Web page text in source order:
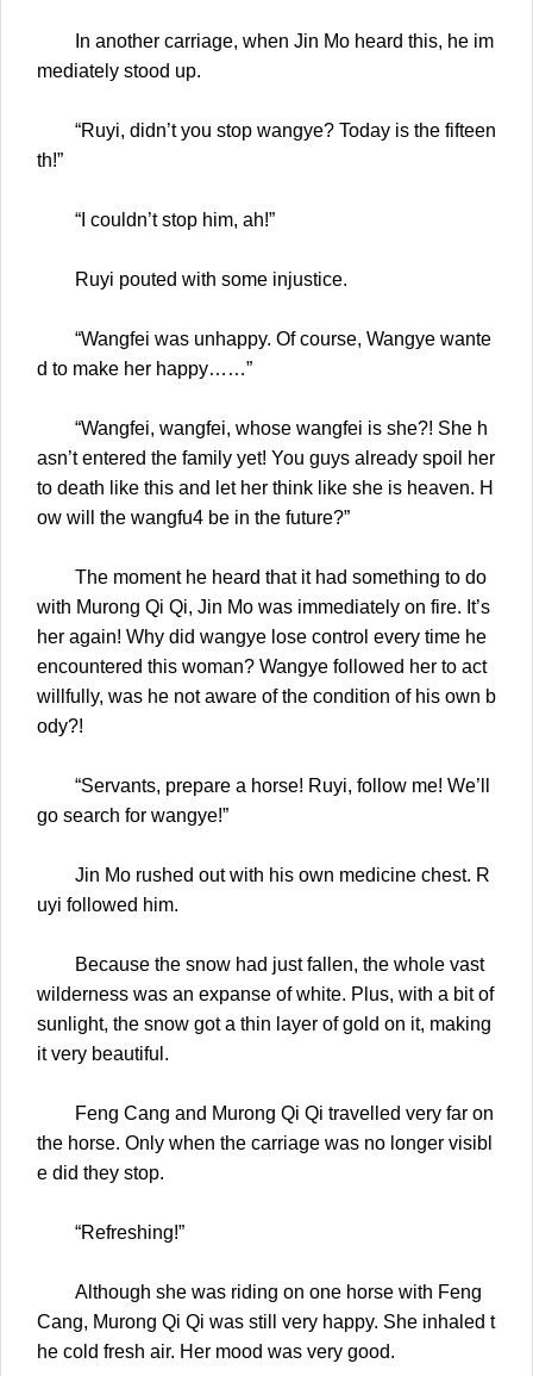
In another carriage, when Jin Mo heard this, he im
mediately stood up.
“Ruyi, didn’t you stop wangye? Today is the fifteen
th!”
“I couldn’t stop him, ah!”
Ruyi pouted with some injustice.
“Wangfei was unhappy. Of course, Wangye wante
d to make her happy……”
“Wangfei, wangfei, whose wangfei is she?! She h
asn’t entered the family yet! You guys already spoil her
to death like this and let her think like she is heaven. H
ow will the wangfu4 be in the future?”
The moment he heard that it had something to do
with Murong Qi Qi, Jin Mo was immediately on fire. It’s
her again! Why did wangye lose control every time he
encountered this woman? Wangye followed her to act
willfully, was he not aware of the condition of his own b
ody?!
“Servants, prepare a horse! Ruyi, follow me! We’ll
go search for wangye!”
Jin Mo rushed out with his own medicine chest. R
uyi followed him.
Because the snow had just fallen, the whole vast
wilderness was an expanse of white. Plus, with a bit of
sunlight, the snow got a thin layer of gold on it, making
it very beautiful.
Feng Cang and Murong Qi Qi travelled very far on
the horse. Only when the carriage was no longer visibl
e did they stop.
“Refreshing!”
Although she was riding on one horse with Feng
Cang, Murong Qi Qi was still very happy. She inhaled t
he cold fresh air. Her mood was very good.